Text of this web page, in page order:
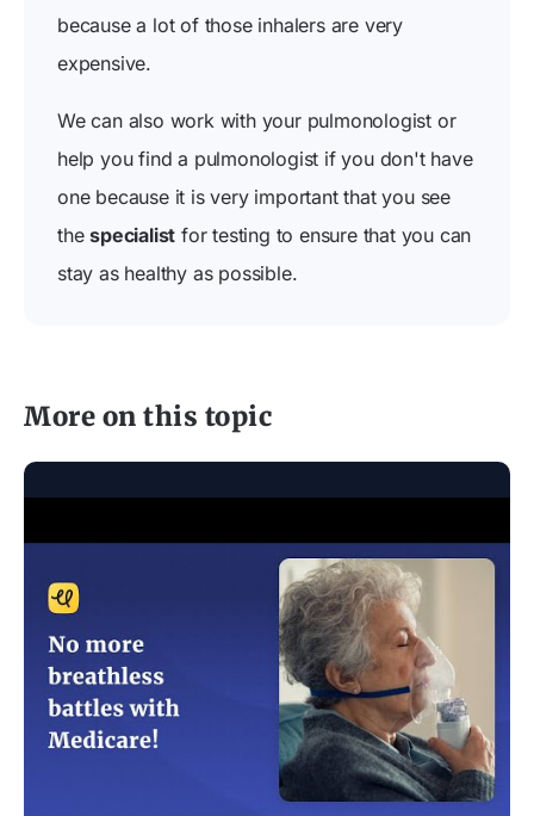
because a lot of those inhalers are very
expensive.
We can also work with your pulmonologist or
help you find a pulmonologist if you don't have
one because it is very important that you see
thespecialist for testing to ensure that you can
stay as healthy as possible.
More on this topic